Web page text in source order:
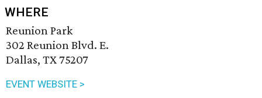
WHERE
Reunion Park
302 Reunion Blvd. E.
Dallas, TX 75207
EVENT WEBSITE >